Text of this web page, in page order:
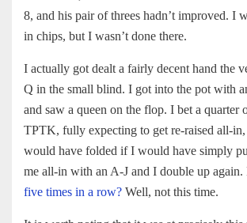
8, and his pair of threes hadn’t improved. I
in chips, but I wasn’t done there.
I actually got dealt a fairly decent hand the
Q in the small blind. I got into the pot with
and saw a queen on the flop. I bet a quarter
TPTK, fully expecting to get re-raised all-
would have folded if I would have simply
me all-in with an A-J and I double up
five times in a row? Well, not this time.